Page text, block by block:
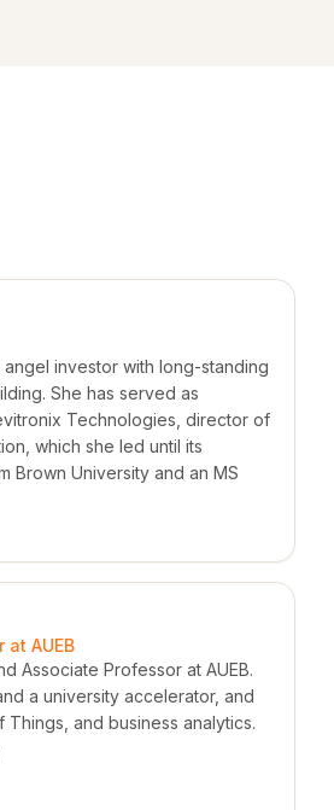
investor with long-standing
She has served as
Technologies, director of
which she led until its
Brown University and an MS
AUEB
Associate Professor at AUEB.
a university accelerator, and
and business analytics.